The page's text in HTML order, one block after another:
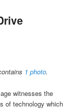
1 photo.
witnesses the
of technology which